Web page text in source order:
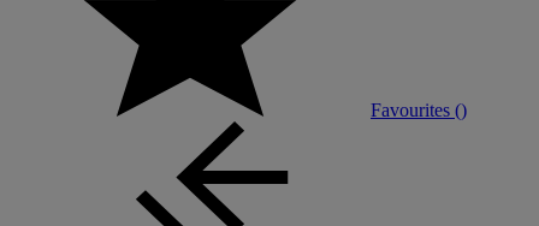
Favourites ()